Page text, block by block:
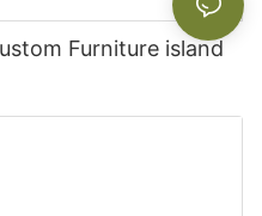
Furniture island